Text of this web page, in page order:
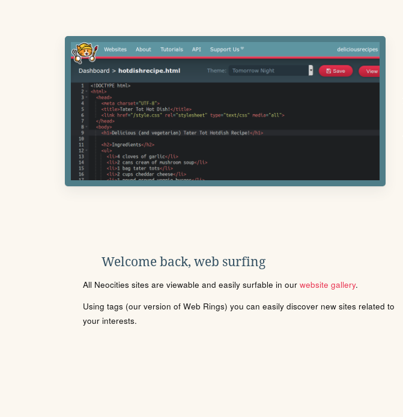
Welcome back, web surfing
All Neocities sites are viewable and easily surfable in our website gallery.
Using tags (our version of Web Rings) you can easily discover new sites related to
your interests.